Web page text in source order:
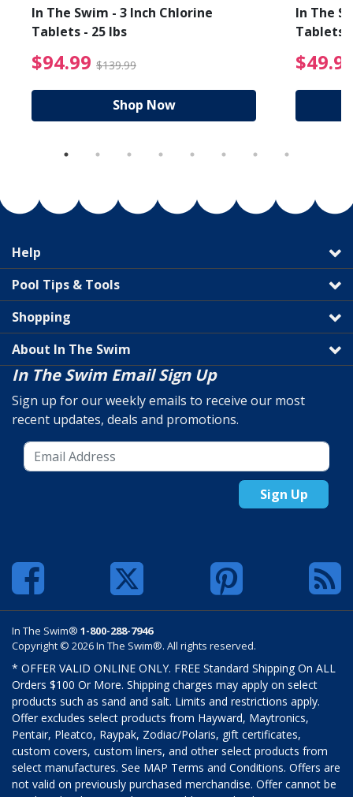
from $19.99
In The Swim - 3 Inch Chlorine
Tablets - 25 lbs
$94.99 $139.99 $94.99 Price reduced
Shop Now
In The
Tablets
Help
Pool Tips & Tools
Shopping
About In The Swim
In The Swim Email Sign Up
Sign up for our weekly emails to receive our most
recent updates, deals and promotions.
Sign Up
In The Swim® 1-800-288-7946
Copyright © 2026 In The Swim®. All rights reserved.
* OFFER VALID ONLINE ONLY. FREE Standard Shipping On ALL
Orders $100 Or More. Shipping charges may apply on select
products such as sand and salt. Limits and restrictions apply.
Offer excludes select products from Hayward, Maytronics,
Pentair, Pleatco, Raypak, Zodiac/Polaris, gift certificates,
custom covers, custom liners, and other select products from
select manufactures. See MAP Terms and Conditions. Offers are
not valid on previously purchased merchandise. Offer cannot be